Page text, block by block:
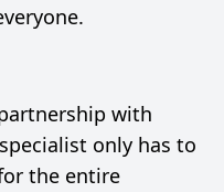
with
only has to
the entire